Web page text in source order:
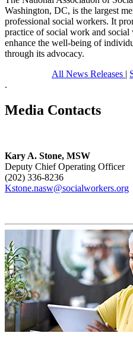
Washington, DC, is the largest
professional social workers. It
practice of social work and
enhance the well-being of
through its advocacy.
All News Releases |
.
Media Contacts
Kary A. Stone, MSW
Deputy Chief Operating Officer
(202) 336-8236
Kstone.nasw@socialworkers.org